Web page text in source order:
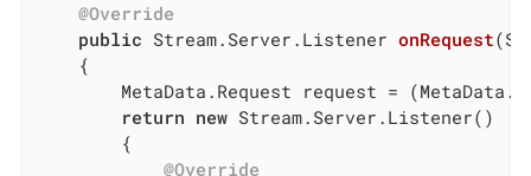
@Override
public Stream.Server. Listener onRequest
{
MetaData.Request request =
return new Stream.Server.Listener()
        {
@Override